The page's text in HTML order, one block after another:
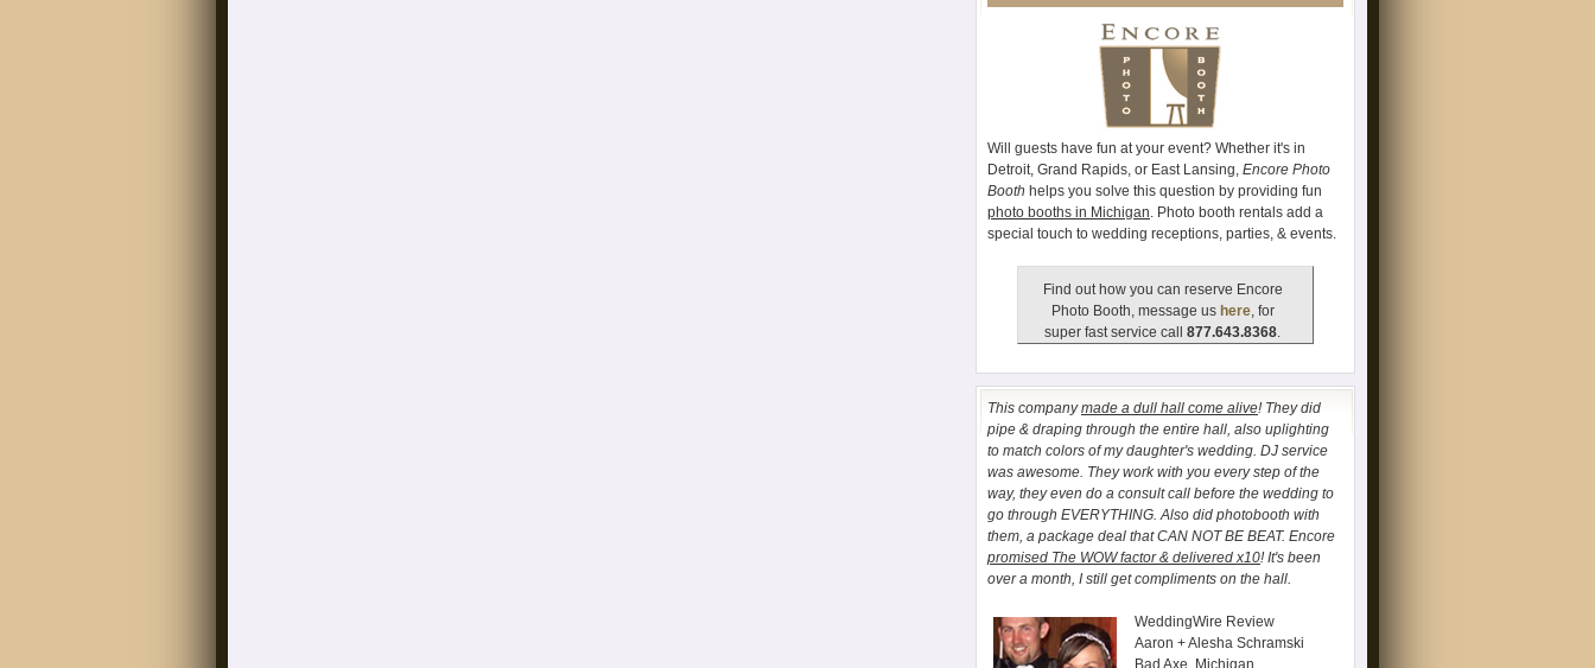
Will guests have fun at your event? Whether it's in
Detroit, Grand Rapids, or East Lansing, Encore Photo
Booth helps you solve this question by providing fun
photo booths in Michigan. Photo booth rentals add a
special touch to wedding receptions, parties, & events.
Find out how you can reserve Encore
Photo Booth, message us here, for
super fast service call 877.643.8368.
This companymade a dull hall come alive! They did
pipe & draping through the entire hall, also uplighting
to match colors of my daughter's wedding. DJ service
was awesome. They work with you every step of the
way, they even do a consult call before the wedding to
go through EVERYTHING. Also did photobooth with
them, a package deal that CAN NOT BE BEAT. Encore
promised The WOW factor & delivered x10! It's been
over a month, I still get compliments on the hall.
WeddingWire Review
Aaron + Alesha Schramski
Bad Axe, Michigan